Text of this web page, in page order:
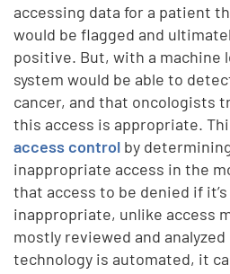
accessing data for a patient
would be flagged and
positive. But, with a machine
system would be able to
cancer, and that oncologists
this access is appropriate.
access control by
inappropriate access in the
that access to be denied if
inappropriate, unlike access
mostly reviewed and
technology is automated, it